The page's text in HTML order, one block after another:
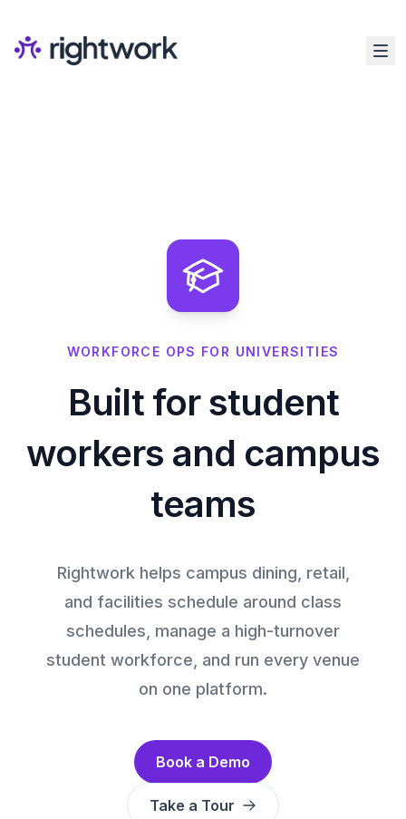
WORKFORCE OPS FOR UNIVERSITIES
Built for student
workers and campus
teams
Rightwork helps campus dining, retail,
and facilities schedule around class
schedules, manage a high-turnover
student workforce, and run every venue
on one platform.
Book a Demo
Take a Tour